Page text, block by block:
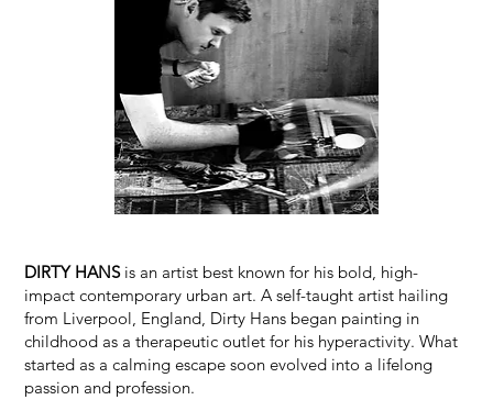
DIRTY HANSis an artist best known for his bold, high-
impact contemporary urban art. A self-taught artist hailing
from Liverpool, England, Dirty Hans began painting in
childhood as a therapeutic outlet for his hyperactivity. What
started as a calming escape soon evolved into a lifelong
passion and profession.